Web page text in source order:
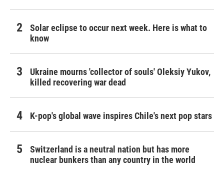
Solar eclipse to occur next week. Here is what to
know
Ukraine mourns 'collector of souls' Oleksiy Yukov,
killed recovering war dead
K-pop's global wave inspires Chile's next pop stars
Switzerland is a neutral nation but has more
nuclear bunkers than any country in the world